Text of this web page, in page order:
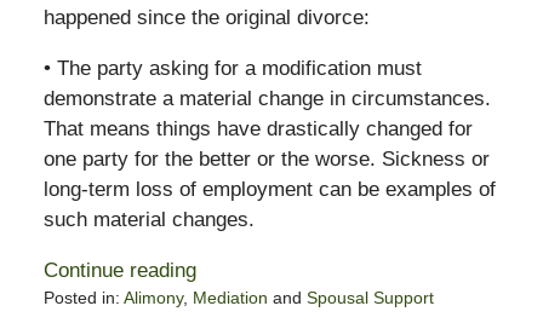
happened since the original divorce:
• The party asking for a modification must
demonstrate a material change in circumstances.
That means things have drastically changed for
one party for the better or the worse. Sickness or
long-term loss of employment can be examples of
such material changes.
Continue reading
Posted in: Alimony, Mediation and Spousal Support